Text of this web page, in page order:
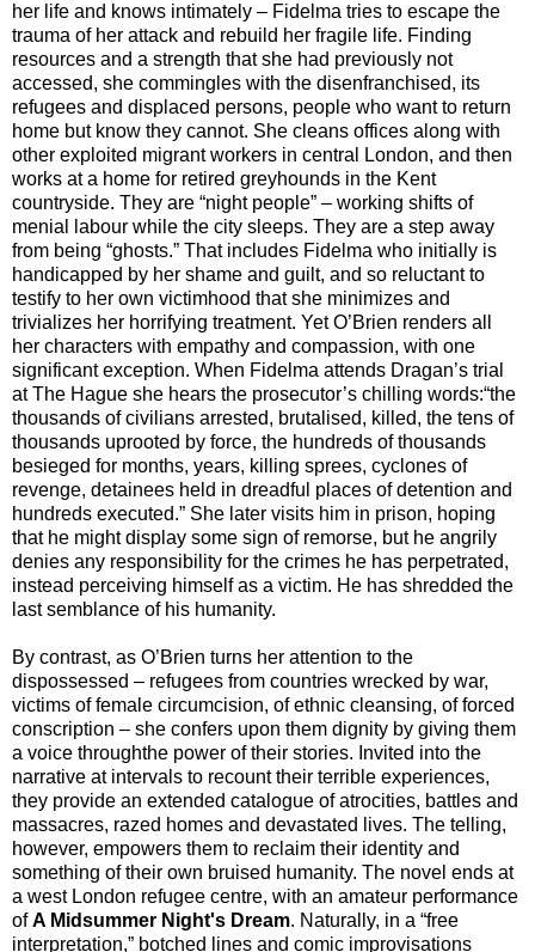
her life and knows intimately – Fidelma tries to escape the
trauma of her attack and rebuild her fragile life. Finding
resources and a strength that she had previously not
accessed, she commingles with the disenfranchised, its
refugees and displaced persons, people who want to return
home but know they cannot. She cleans offices along with
other exploited migrant workers in central London, and then
works at a home for retired greyhounds in the Kent
countryside. They are “night people” – working shifts of
menial labour while the city sleeps. They are a step away
from being “ghosts.” That includes Fidelma who initially is
handicapped by her shame and guilt, and so reluctant to
testify to her own victimhood that she minimizes and
trivializes her horrifying treatment. Yet O’Brien renders all
her characters with empathy and compassion, with one
significant exception. When Fidelma attends Dragan’s trial
at The Hague she hears the prosecutor’s chilling words:“the
thousands of civilians arrested, brutalised, killed, the tens of
thousands uprooted by force, the hundreds of thousands
besieged for months, years, killing sprees, cyclones of
revenge, detainees held in dreadful places of detention and
hundreds executed.” She later visits him in prison, hoping
that he might display some sign of remorse, but he angrily
denies any responsibility for the crimes he has perpetrated,
instead perceiving himself as a victim. He has shredded the
last semblance of his humanity.
By contrast, as O’Brien turns her attention to the
dispossessed – refugees from countries wrecked by war,
victims of female circumcision, of ethnic cleansing, of forced
conscription – she confers upon them dignity by giving them
a voice throughthe power of their stories. Invited into the
narrative at intervals to recount their terrible experiences,
they provide an extended catalogue of atrocities, battles and
massacres, razed homes and devastated lives. The telling,
however, empowers them to reclaim their identity and
something of their own bruised humanity. The novel ends at
a west London refugee centre, with an amateur performance
ofA Midsummer Night's Dream. Naturally, in a “free
interpretation,” botched lines and comic improvisations